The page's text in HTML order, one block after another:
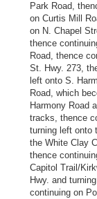
Park Road,
on Curtis Mill
on N. Chapel
thence
Road, thence
St. Hwy. 273,
left onto S.
Road, which
Harmony Road
tracks, thence
turning left onto
the White Clay
thence
Capitol Trail/
Hwy. and
continuing on